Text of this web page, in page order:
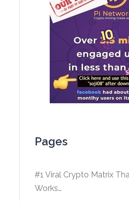
Pages
#1 Viral Crypto Matrix
Works…